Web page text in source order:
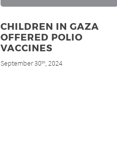
CHILDREN IN GAZA
OFFERED POLIO
VACCINES
September 30th, 2024